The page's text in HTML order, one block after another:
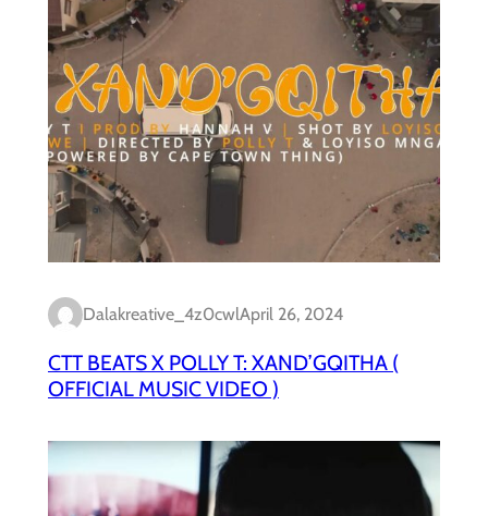
Dalakreative_4z0cwlApril 26, 2024
CTT BEATS X POLLY T: XAND’GQITHA (
OFFICIAL MUSIC VIDEO )